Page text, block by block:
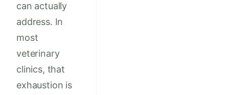
can actually
address. In
most
veterinary
clinics, that
exhaustion is